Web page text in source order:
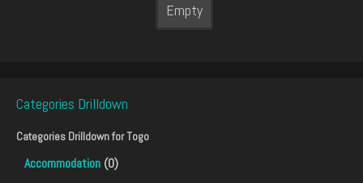
Empty
Categories Drilldown
Categories Drilldown forTogo
Accommodation (0)